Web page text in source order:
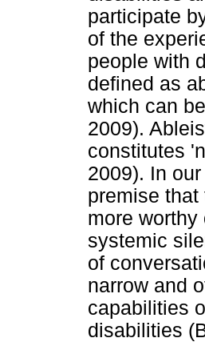
participate
of the
people with
defined as
which can
2009).
constitutes
2009). In
premise
more
systemic
of
narrow and
capabilities
disabilities